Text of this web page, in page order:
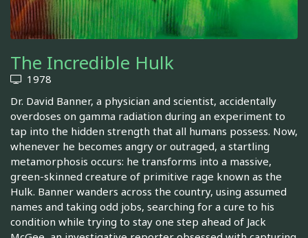
The Incredible Hulk
1978
Dr. David Banner, a physician and scientist, accidentally
overdoses on gamma radiation during an experiment to
tap into the hidden strength that all humans possess. Now,
whenever he becomes angry or outraged, a startling
metamorphosis occurs: he transforms into a massive,
green-skinned creature of primitive rage known as the
Hulk. Banner wanders across the country, using assumed
names and taking odd jobs, searching for a cure to his
condition while trying to stay one step ahead of Jack